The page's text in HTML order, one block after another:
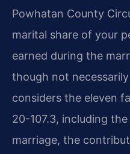
Powhatan County
marital share of your
earned during the
though not
considers the eleven
20-107.3, including
marriage, the